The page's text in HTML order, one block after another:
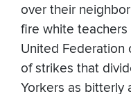
over their
fire white
United Federation
of strikes that
Yorkers as bitterly